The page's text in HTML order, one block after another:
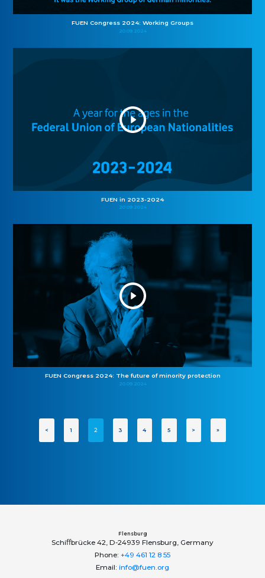
FUEN Congress 2024: Working Groups
20.09.2024
FUEN in 2023-2024
20.09.2024
FUEN Congress 2024: The future of minority protection
20.09.2024
< 1 2 3 4 5 > »
Flensburg
Schiﬀbrücke 42, D-24939 Flensburg, Germany
Phone: +49 461 12 8 55
Email: info@fuen.org